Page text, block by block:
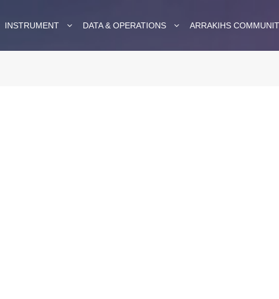
INSTRUMENT DATA & OPERATIONS ARRAKIHS